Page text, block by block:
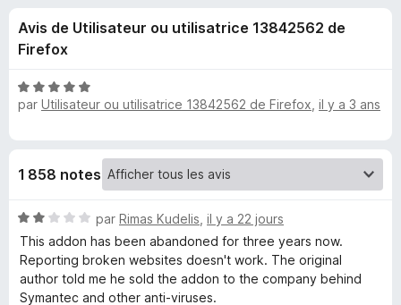
a
u
r
e
f
x
u
e
s
o
u
r
Avis de Utilisateur ou utilisatrice 13842562 de
Firefox
N
o
s
r
5
par Utilisateur ou utilisatrice 13842562 de Firefox il y a 3 ans
1 858 notes
N
o
t
é
2
par Rimas Kudelis il y a 22 jours
This addon has been abandoned for three years now.
Reporting broken websites doesn't work. The original
author told me he sold the addon to the company behind
Symantec and other anti-viruses.